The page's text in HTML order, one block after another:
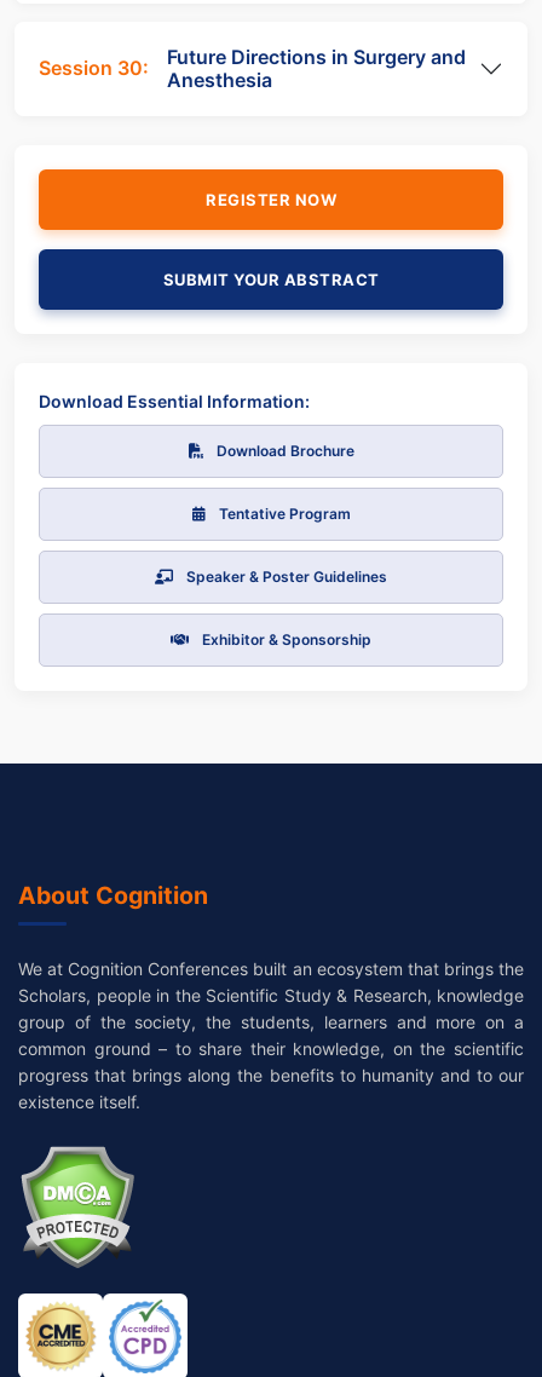
Session 30:
Future Directions in Surgery and
Anesthesia
REGISTER NOW
SUBMIT YOUR ABSTRACT
Download Essential Information:
Download Brochure
Tentative Program
Speaker & Poster Guidelines
Exhibitor & Sponsorship
About Cognition
We at Cognition Conferences built an ecosystem that brings the
Scholars, people in the Scientific Study & Research, knowledge
group of the society, the students, learners and more on a
common ground – to share their knowledge, on the scientific
progress that brings along the benefits to humanity and to our
existence itself.